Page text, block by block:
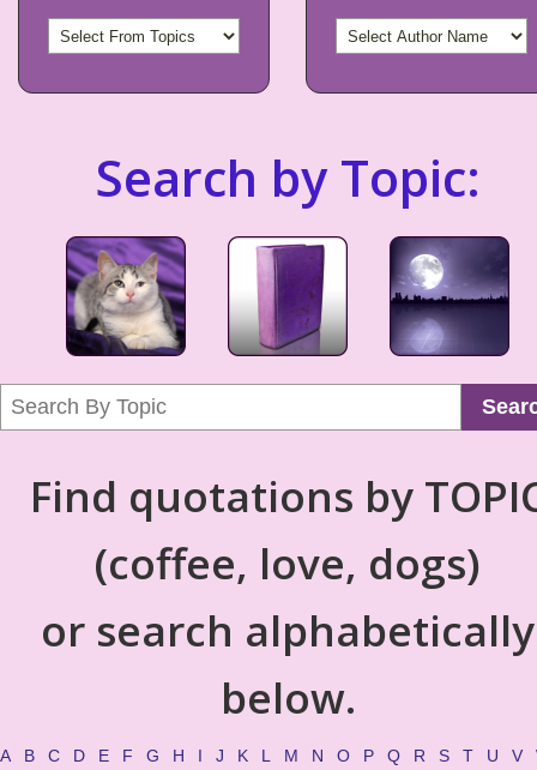
Search by Topic:
Find quotations by
(coffee, love, dogs)
or search alphabetically
below.
A B C D E F G H I J K L M N O P Q R S T U V